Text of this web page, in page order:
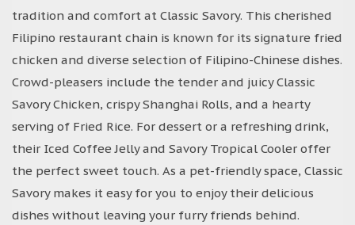
tradition and comfort at Classic Savory. This cherished
Filipino restaurant chain is known for its signature fried
chicken and diverse selection of Filipino-Chinese dishes.
Crowd-pleasers include the tender and juicy Classic
Savory Chicken, crispy Shanghai Rolls, and a hearty
serving of Fried Rice. For dessert or a refreshing drink,
their Iced Coffee Jelly and Savory Tropical Cooler offer
the perfect sweet touch. As a pet-friendly space, Classic
Savory makes it easy for you to enjoy their delicious
dishes without leaving your furry friends behind.